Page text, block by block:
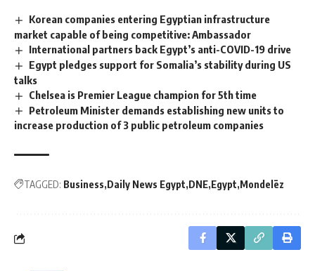
Korean companies entering Egyptian infrastructure
market capable of being competitive: Ambassador
International partners back Egypt’s anti-COVID-19 drive
Egypt pledges support for Somalia’s stability during US
talks
Chelsea is Premier League champion for 5th time
Petroleum Minister demands establishing new units to
increase production of 3 public petroleum companies
TAGGED: Business Daily News Egypt DNE Egypt Mondelēz